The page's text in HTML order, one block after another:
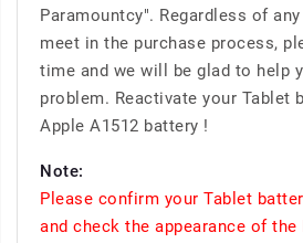
Paramountcy". Regardless of
meet in the purchase process,
time and we will be glad to help
problem. Reactivate your Tablet
Apple A1512 battery !
Note:
Please confirm your Tablet
and check the appearance of